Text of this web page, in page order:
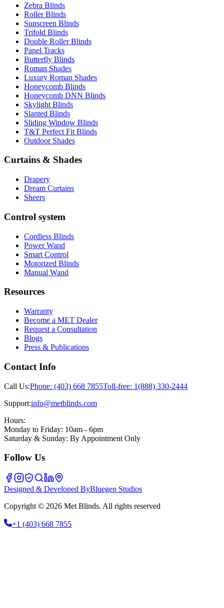
Zebra Blinds
Roller Blinds
Sunscreen Blinds
Trifold Blinds
Double Roller Blinds
Panel Tracks
Butterfly Blinds
Roman Shades
Luxury Roman Shades
Honeycomb Blinds
Honeycomb DNN Blinds
Skylight Blinds
Slanted Blinds
Sliding Window Blinds
T&T Perfect Fit Blinds
Outdoor Shades
Curtains & Shades
Drapery
Dream Curtains
Sheers
Control system
Cordless Blinds
Power Wand
Smart Control
Motorized Blinds
Manual Wand
Resources
Warranty
Become a MET Dealer
Request a Consultation
Blogs
Press & Publications
Contact Info
Call Us:Phone: (403) 668 7855Toll-free: 1(888) 330-2444
Support:info@metblinds.com
Hours:
Monday to Friday: 10am - 6pm
Saturday & Sunday: By Appointment Only
Follow Us
Designed & Developed ByBluegen Studios
Copyright © 2026 Met Blinds. All rights reserved
+1 (403) 668 7855